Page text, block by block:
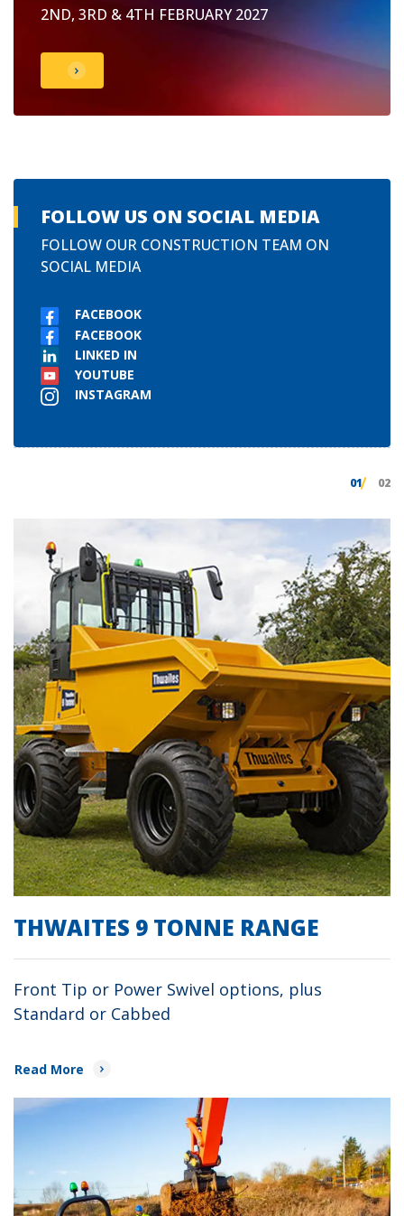
2ND, 3RD & 4TH FEBRUARY 2027
FOLLOW US ON SOCIAL MEDIA
FOLLOW OUR CONSTRUCTION TEAM ON
SOCIAL MEDIA
FACEBOOK
FACEBOOK
LINKED IN
YOUTUBE
INSTAGRAM
01 02
THWAITES 9 TONNE RANGE
Front Tip or Power Swivel options, plus
Standard or Cabbed
Read More